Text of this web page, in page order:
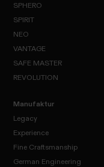
Overview
SPHERO
SPHERO
SPIRIT
SPIRIT
NEO
NEO
VANTAGE
VANTAGE
SAFE MASTER
MASTER
REVOLUTION
Manufaktur
Legacy
Legacy
Experience
Experience
Fine Craftsmanship
German Engineering